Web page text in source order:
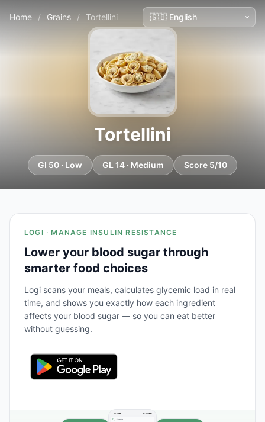
Home / Grains / Tortellini
Tortellini
GI 50 · Low GL 14 · Medium Score 5/10
LOGI · MANAGE INSULIN RESISTANCE
Lower your blood sugar through
smarter food choices
Logi scans your meals, calculates glycemic load in real
time, and shows you exactly how each ingredient
affects your blood sugar — so you can eat better
without guessing.